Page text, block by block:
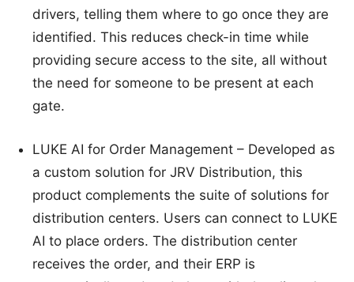
drivers, telling them where to go once they are
identified. This reduces check-in time while
providing secure access to the site, all without
the need for someone to be present at each
gate.
LUKE AI for Order Management – Developed as
a custom solution for JRV Distribution, this
product complements the suite of solutions for
distribution centers. Users can connect to LUKE
AI to place orders. The distribution center
receives the order, and their ERP is